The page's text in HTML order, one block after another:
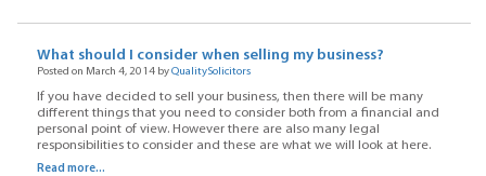
What should I consider when selling my business?
Posted on March 4, 2014 byQualitySolicitors
If you have decided to sell your business, then there will be many
different things that you need to consider both from a financial and
personal point of view. However there are also many legal
responsibilities to consider and these are what we will look at here.
Read more...